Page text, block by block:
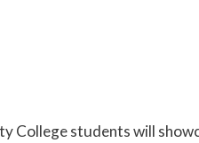
College students will